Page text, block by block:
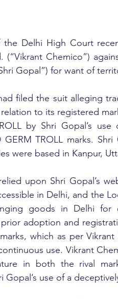
Delhi High Court
(“Vikrant Chemico”)
Gopal”) for want of
filed the suit alleging
to its registered
by Shri Gopal’s use
GERM TROLL marks.
were based in Kanpur,
upon Shri Gopal’s
in Delhi, and the
goods in Delhi for
adoption and
which as per
use. Vikrant
in both the rival
Gopal’s use of a